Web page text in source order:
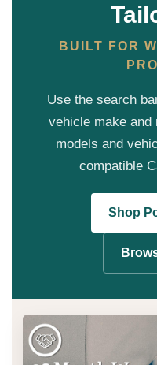
BUILT FOR
Use the search
vehicle make and
models and
compatible
Shop